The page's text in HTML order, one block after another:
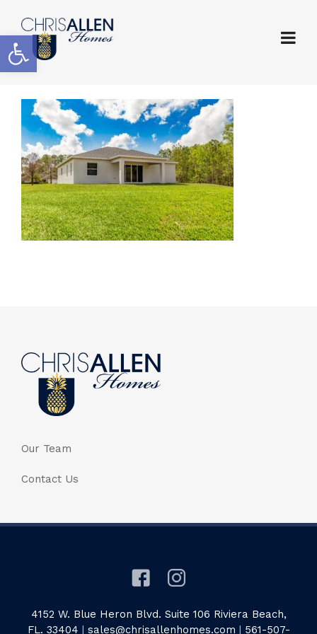
Open toolbar
Our Team
Contact Us
4152 W. Blue Heron Blvd. Suite 106 Riviera Beach,
FL. 33404 | sales@chrisallenhomes.com | 561-507-